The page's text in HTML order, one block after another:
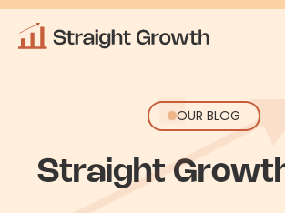
OUR BLOG
Straight